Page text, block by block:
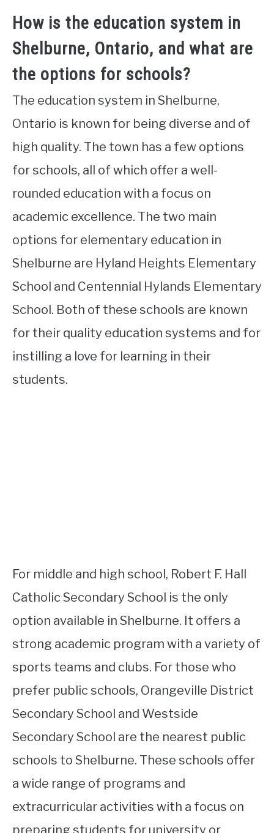
How is the education system in
Shelburne, Ontario, and what are
the options for schools?
The education system in Shelburne,
Ontario is known for being diverse and of
high quality. The town has a few options
for schools, all of which offer a well-
rounded education with a focus on
academic excellence. The two main
options for elementary education in
Shelburne are Hyland Heights Elementary
School and Centennial Hylands Elementary
School. Both of these schools are known
for their quality education systems and for
instilling a love for learning in their
students.
For middle and high school, Robert F. Hall
Catholic Secondary School is the only
option available in Shelburne. It offers a
strong academic program with a variety of
sports teams and clubs. For those who
prefer public schools, Orangeville District
Secondary School and Westside
Secondary School are the nearest public
schools to Shelburne. These schools offer
a wide range of programs and
extracurricular activities with a focus on
preparing students for university or